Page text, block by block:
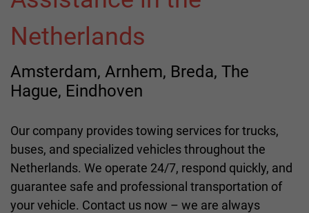
Netherlands
Amsterdam, Arnhem, Breda, The
Hague, Eindhoven
Our company provides towing services for trucks,
buses, and specialized vehicles throughout the
Netherlands. We operate 24/7, respond quickly, and
guarantee safe and professional transportation of
your vehicle. Contact us now – we are always